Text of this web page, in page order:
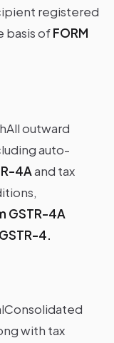
registered
basis ofFORM
outward
auto-
4Aand tax
GSTR-4A
4.
with tax